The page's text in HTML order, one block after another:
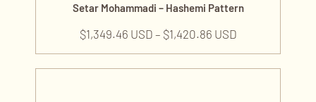
Setar Mohammadi – Hashemi Pattern
$1,349.46 USD – $1,420.86 USD